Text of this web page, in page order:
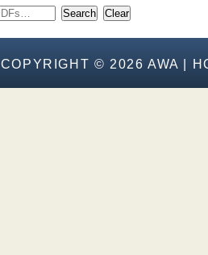
Search Clear
COPYRIGHT © 2026 AWA |